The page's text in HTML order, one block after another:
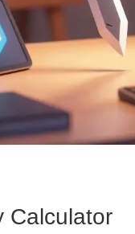
Calculator